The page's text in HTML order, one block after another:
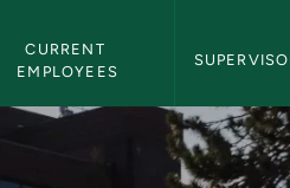
CURRENT
EMPLOYEES
-